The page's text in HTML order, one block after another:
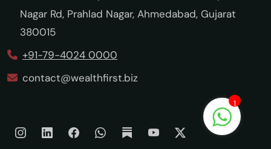
Nagar Rd, Prahlad Nagar, Ahmedabad, Gujarat
380015
+91-79-4024 0000
contact@wealthfirst.biz
1